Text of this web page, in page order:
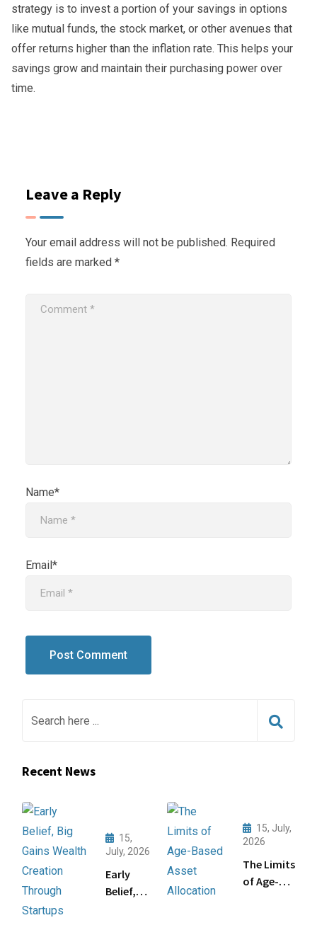
strategy is to invest a portion of your savings in options
like mutual funds, the stock market, or other avenues that
offer returns higher than the inflation rate. This helps your
savings grow and maintain their purchasing power over
time.
Leave a Reply
Your email address will not be published. Required
fields are marked *
Name*
Email*
Recent News
15,
July, 2026
Early
Belief,
15, July,
2026
The Limits
of Age-